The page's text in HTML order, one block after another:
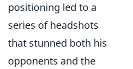
positioning led to a
series of headshots
that stunned both his
opponents and the